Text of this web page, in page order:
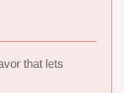
that lets